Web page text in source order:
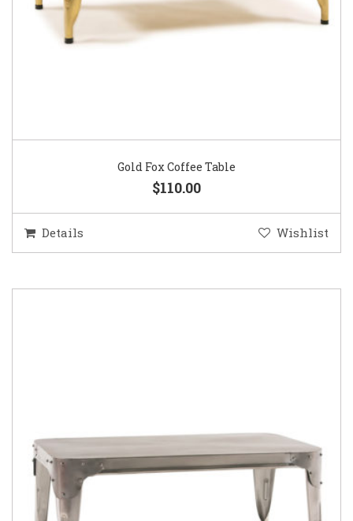
Gold Fox Coffee Table
$110.00
Details Wishlist